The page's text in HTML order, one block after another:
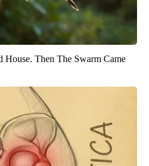
Then The Swarm Came